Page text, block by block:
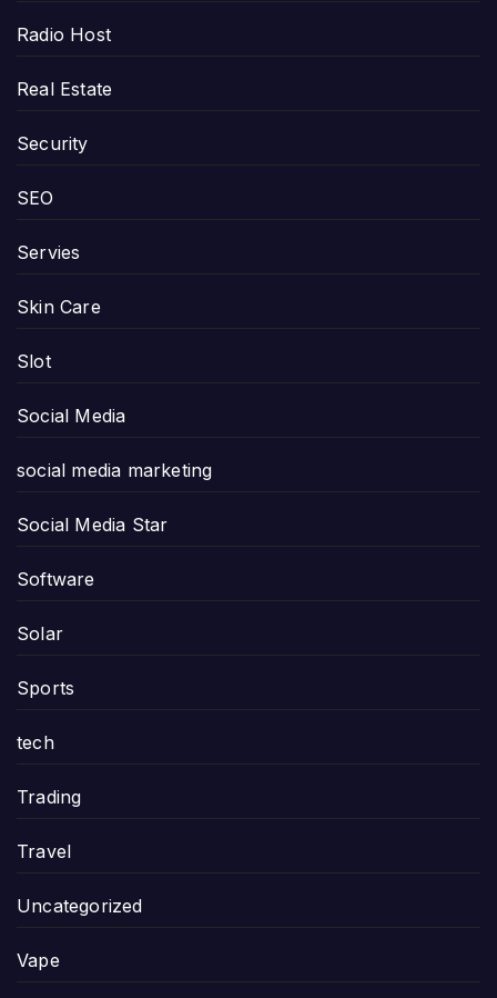
Radio Host
Real Estate
Security
SEO
Servies
Skin Care
Slot
Social Media
social media marketing
Social Media Star
Software
Solar
Sports
tech
Trading
Travel
Uncategorized
Vape